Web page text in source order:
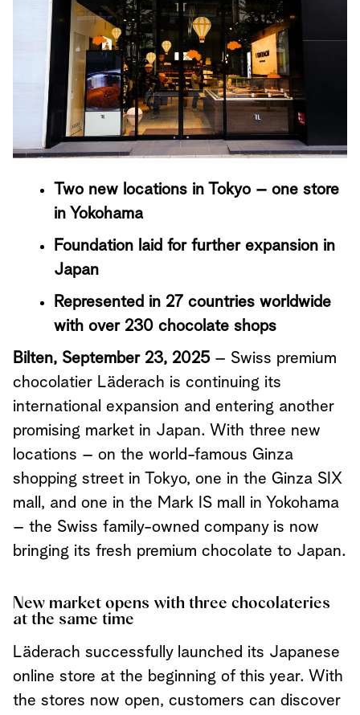
Two new locations in Tokyo – one store
in Yokohama
Foundation laid for further expansion in
Japan
Represented in 27 countries worldwide
with over 230 chocolate shops
Bilten, September 23, 2025– Swiss premium
chocolatier Läderach is continuing its
international expansion and entering another
promising market in Japan. With three new
locations – on the world-famous Ginza
shopping street in Tokyo, one in the Ginza SIX
mall, and one in the Mark IS mall in Yokohama
– the Swiss family-owned company is now
bringing its fresh premium chocolate to Japan.
New market opens with three chocolateries
at the same time
Läderach successfully launched its Japanese
online store at the beginning of this year. With
the stores now open, customers can discover